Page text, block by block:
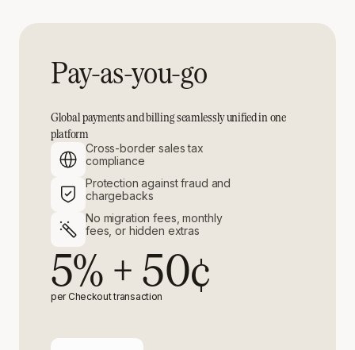
Pay-as-you-go
Global payments and billing seamlessly unified in one
platform
Cross-border sales tax
compliance
Protection against fraud and
chargebacks
No migration fees, monthly
fees, or hidden extras
5% + 50¢
per Checkout transaction